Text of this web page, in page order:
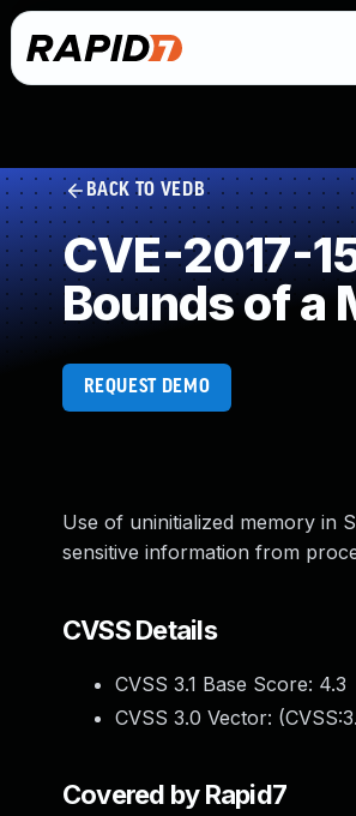
BACK TO VEDB
CVE-2017-
Bounds of a
REQUEST DEMO
Use of uninitialized memory in
sensitive information from
CVSS Details
CVSS 3.1 Base Score: 4.3
CVSS 3.0 Vector: (
Covered by Rapid7